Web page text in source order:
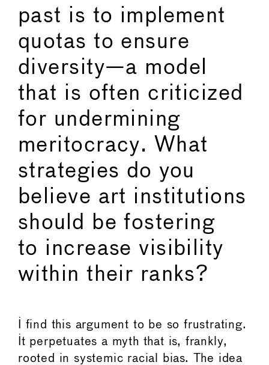
past is to implement
quotas to ensure
diversity—a model
that is often criticized
for undermining
meritocracy. What
strategies do you
believe art institutions
should be fostering
to increase visibility
within their ranks?
I find this argument to be so frustrating.
It perpetuates a myth that is, frankly,
rooted in systemic racial bias. The idea